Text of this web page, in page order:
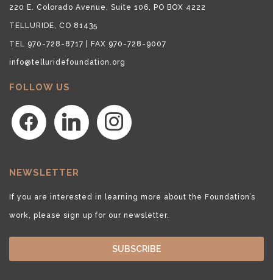
220 E. Colorado Avenue, Suite 106, PO BOX 4222
TELLURIDE, CO 81435
TEL 970-728-8717 | FAX 970-728-9007
info@telluridefoundation.org
FOLLOW US
facebook linkedin instagram
NEWSLETTER
If you are interested in learning more about the Foundation’s
work, please sign up for our newsletter.
SUBSCRIBE